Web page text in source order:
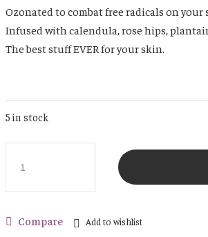
Ozonated to combat free radicals on your
Infused with calendula, rose hips,
The best stuff EVER for your skin.
5 in stock
Size
oz
Tallow
Compare Add to wishlist